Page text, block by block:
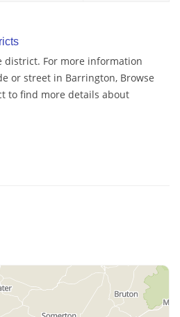
district. For more information
or street in Barrington, Browse
to find more details about